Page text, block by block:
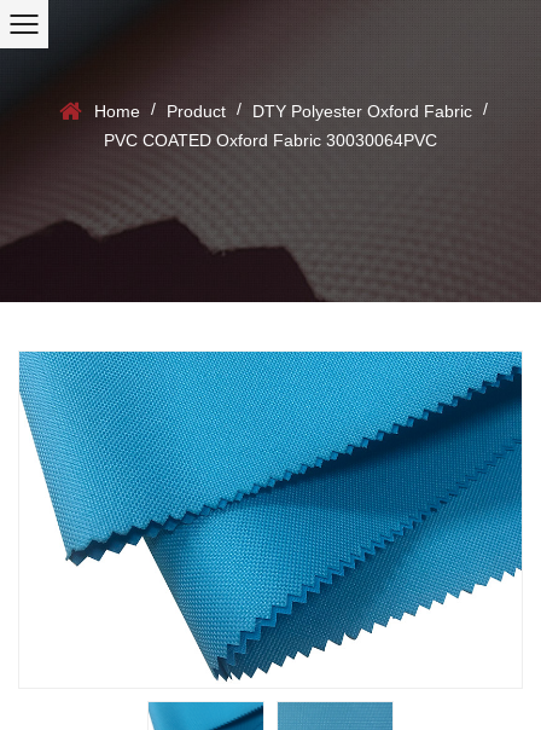
Home / Product / DTY Polyester Oxford Fabric /
PVC COATED Oxford Fabric 30030064PVC